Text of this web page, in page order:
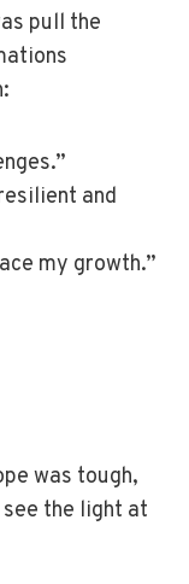
pull the
and
my growth.”
was tough,
the light at